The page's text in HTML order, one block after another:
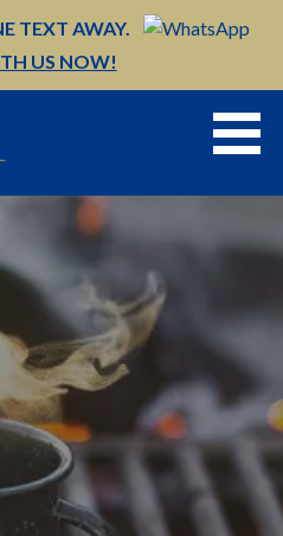
TEXT AWAY.
US NOW!